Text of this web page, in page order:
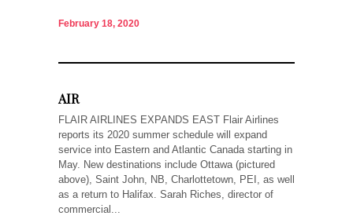
February 18, 2020
AIR
FLAIR AIRLINES EXPANDS EAST Flair Airlines
reports its 2020 summer schedule will expand
service into Eastern and Atlantic Canada starting in
May. New destinations include Ottawa (pictured
above), Saint John, NB, Charlottetown, PEI, as well
as a return to Halifax. Sarah Riches, director of
commercial...